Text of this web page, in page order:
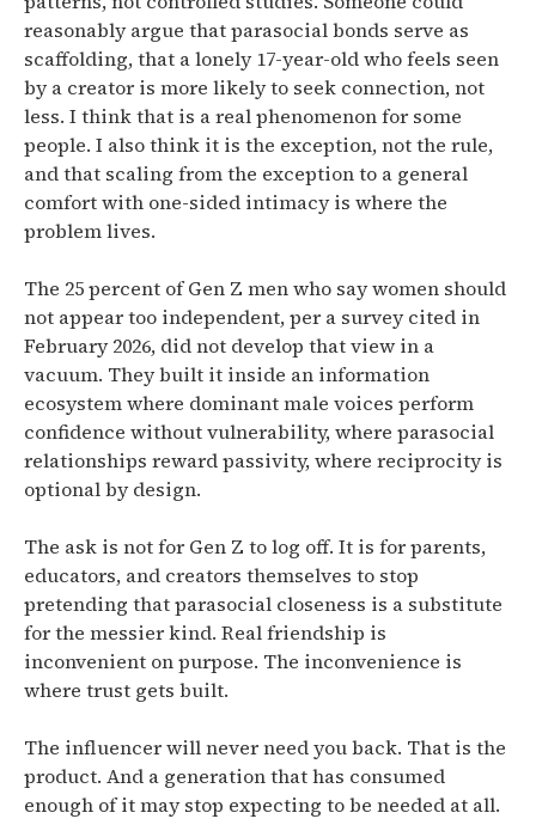
reasonably argue that parasocial bonds serve as
scaffolding, that a lonely 17-year-old who feels seen
by a creator is more likely to seek connection, not
less. I think that is a real phenomenon for some
people. I also think it is the exception, not the rule,
and that scaling from the exception to a general
comfort with one-sided intimacy is where the
problem lives.
The 25 percent of Gen Z men who say women should
not appear too independent, per a survey cited in
February 2026, did not develop that view in a
vacuum. They built it inside an information
ecosystem where dominant male voices perform
confidence without vulnerability, where parasocial
relationships reward passivity, where reciprocity is
optional by design.
The ask is not for Gen Z to log off. It is for parents,
educators, and creators themselves to stop
pretending that parasocial closeness is a substitute
for the messier kind. Real friendship is
inconvenient on purpose. The inconvenience is
where trust gets built.
The influencer will never need you back. That is the
product. And a generation that has consumed
enough of it may stop expecting to be needed at all.